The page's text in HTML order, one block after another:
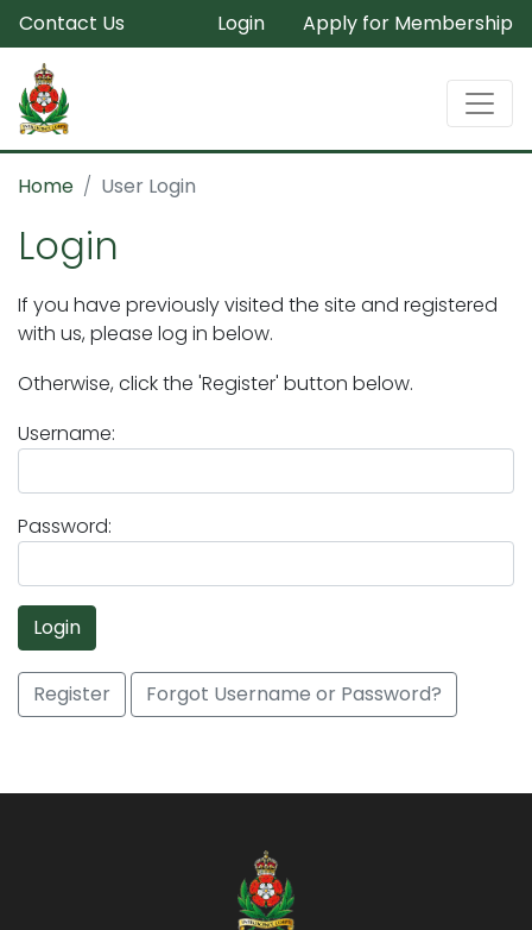
Contact Us Login Apply for Membership
Home User Login
Login
If you have previously visited the site and registered
with us, please log in below.
Otherwise, click the 'Register' button below.
Username:
Password:
Login
Register Forgot Username or Password?